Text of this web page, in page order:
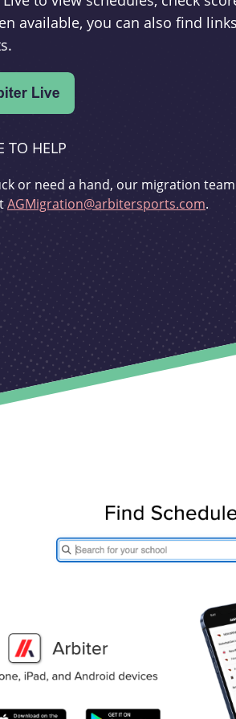
available, you can also find
TO HELP
or need a hand, our migration
AGMigration@arbitersports.com.